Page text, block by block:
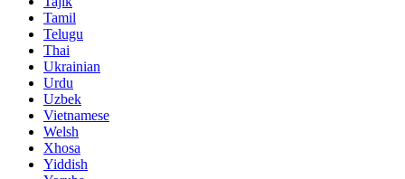
Tamil
Telugu
Thai
Ukrainian
Urdu
Uzbek
Vietnamese
Welsh
Xhosa
Yiddish